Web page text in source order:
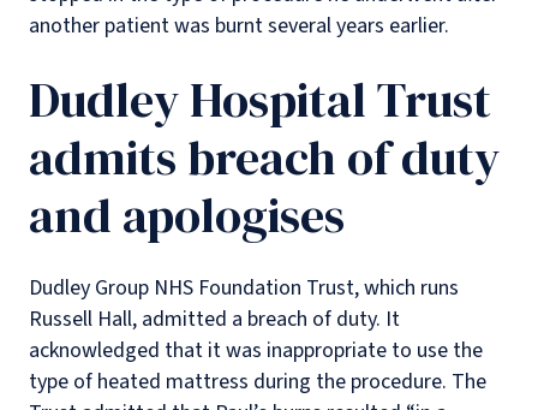
another patient was burnt several years earlier.
Dudley Hospital Trust
admits breach of duty
and apologises
Dudley Group NHS Foundation Trust, which runs
Russell Hall, admitted a breach of duty. It
acknowledged that it was inappropriate to use the
type of heated mattress during the procedure. The